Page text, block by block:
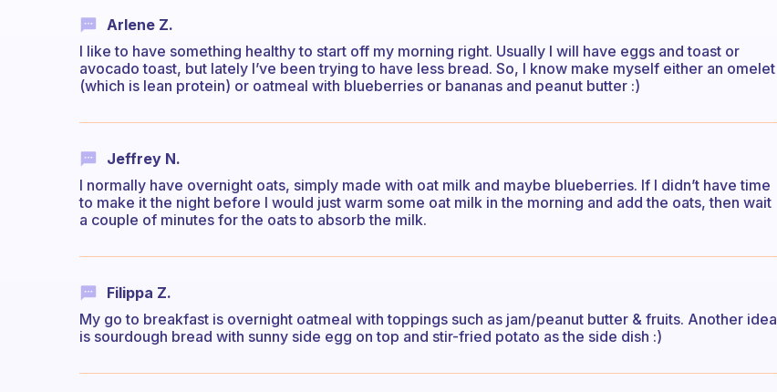
Arlene Z.
I like to have something healthy to start off my morning right. Usually I will have eggs and toast or
avocado toast, but lately I’ve been trying to have less bread. So, I know make myself either an omelet
(which is lean protein) or oatmeal with blueberries or bananas and peanut butter :)
Jeffrey N.
I normally have overnight oats, simply made with oat milk and maybe blueberries. If I didn’t have time
to make it the night before I would just warm some oat milk in the morning and add the oats, then wait
a couple of minutes for the oats to absorb the milk.
Filippa Z.
My go to breakfast is overnight oatmeal with toppings such as jam/peanut butter & fruits. Another idea
is sourdough bread with sunny side egg on top and stir-fried potato as the side dish :)